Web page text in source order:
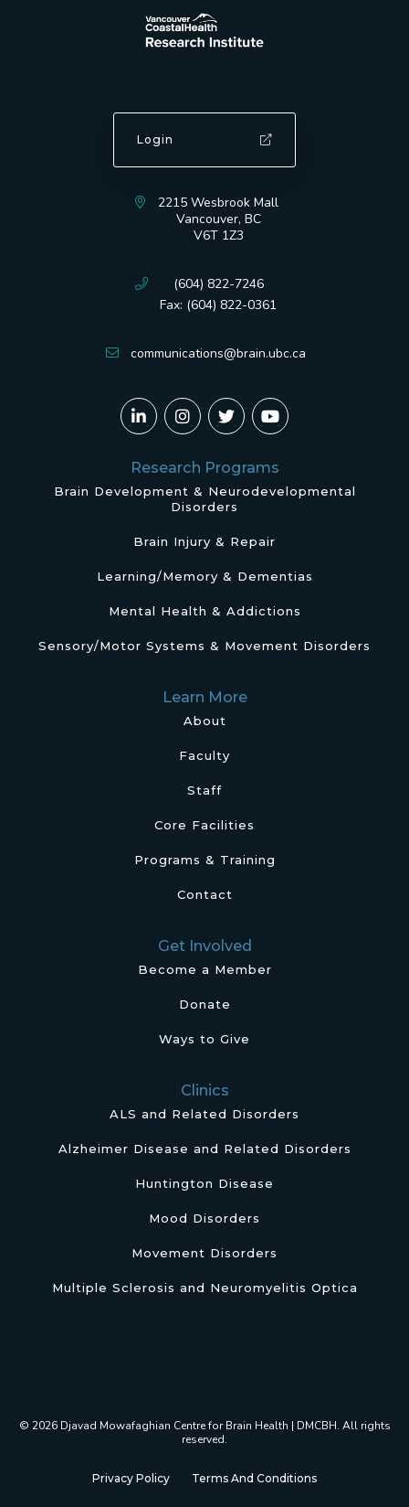
Login
2215 Wesbrook Mall
Vancouver, BC
V6T 1Z3
(604) 822-7246
Fax: (604) 822-0361
communications@brain.ubc.ca
Research Programs
Brain Development & Neurodevelopmental
Disorders
Brain Injury & Repair
Learning/Memory & Dementias
Mental Health & Addictions
Sensory/Motor Systems & Movement Disorders
Learn More
About
Faculty
Staff
Core Facilities
Programs & Training
Contact
Get Involved
Become a Member
Donate
Ways to Give
Clinics
ALS and Related Disorders
Alzheimer Disease and Related Disorders
Huntington Disease
Mood Disorders
Movement Disorders
Multiple Sclerosis and Neuromyelitis Optica
© 2026 Djavad Mowafaghian Centre for Brain Health | DMCBH. All rights
reserved.
Privacy Policy Terms And Conditions